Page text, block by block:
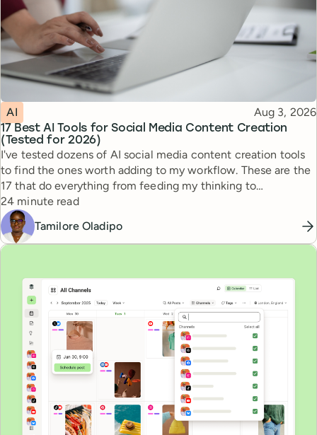
17 Best AI Tools for Social Media Content Creation
(Tested for 2026)
Topic
AI Published
Aug 3, 2026
I've tested dozens of AI social media content creation tools
to find the ones worth adding to my workflow. These are the
17 that do everything from feeding my thinking to
automating busywork.
Reading time
24 minute read
Tamilore Oladipo